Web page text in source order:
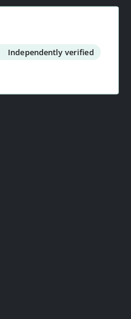
Independently verified